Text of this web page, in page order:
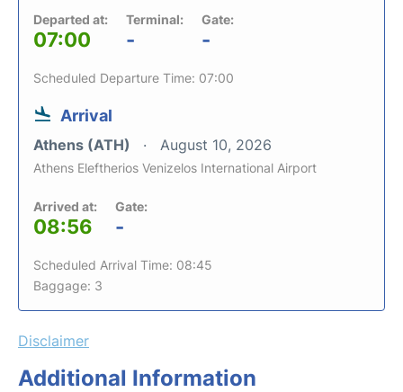
Departed at:
07:00
Terminal:
-
Gate:
-
Scheduled Departure Time: 07:00
Arrival
Athens (ATH) August 10, 2026
Athens Eleftherios Venizelos International Airport
Arrived at:
08:56
Gate:
-
Scheduled Arrival Time: 08:45
Baggage: 3
Disclaimer
Additional Information